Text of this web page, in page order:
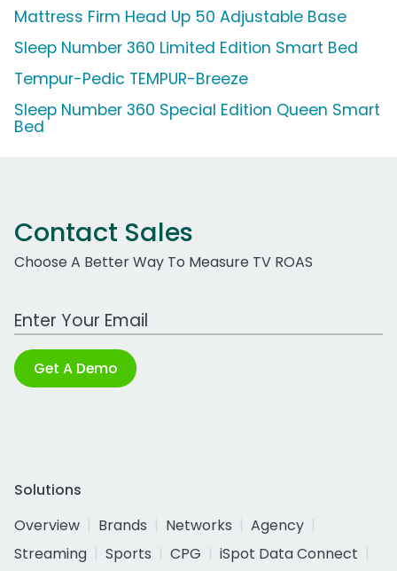
Mattress Firm Head Up 50 Adjustable Base
Sleep Number 360 Limited Edition Smart Bed
Tempur-Pedic TEMPUR-Breeze
Sleep Number 360 Special Edition Queen Smart
Bed
Contact Sales
Choose A Better Way To Measure TV ROAS
Work Email Address
Get A Demo
Solutions
Overview
Brands Networks
Agency
Streaming
Sports CPG
iSpot Data Connect